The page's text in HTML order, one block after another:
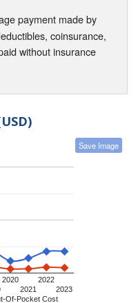
payment made by
coinsurance,
without insurance
Save Image
Of-Pocket Cost
2020
2021
2022
2023